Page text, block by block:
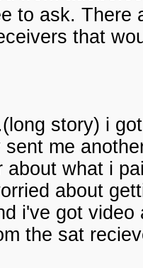
to ask. There
that
story) i
me
about what i
about
i've got
the sat